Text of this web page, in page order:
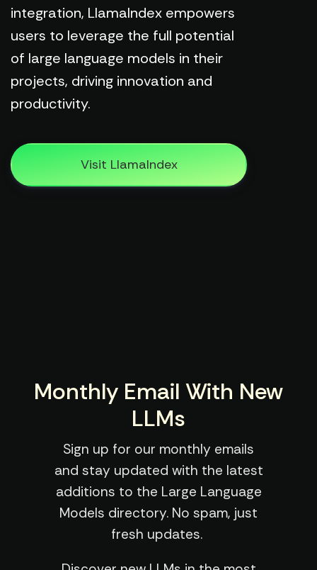
integration, LlamaIndex empowers
users to leverage the full potential
of large language models in their
projects, driving innovation and
productivity.
Visit LlamaIndex
Monthly Email With New
LLMs
Sign up for our monthly emails
and stay updated with the latest
additions to the Large Language
Models directory. No spam, just
fresh updates.